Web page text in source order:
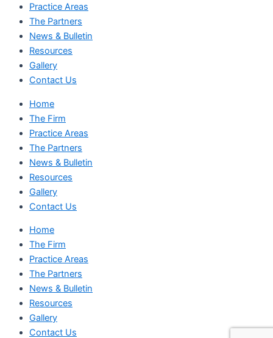
Practice Areas
The Partners
News & Bulletin
Resources
Gallery
Contact Us
Home
The Firm
Practice Areas
The Partners
News & Bulletin
Resources
Gallery
Contact Us
Home
The Firm
Practice Areas
The Partners
News & Bulletin
Resources
Gallery
Contact Us